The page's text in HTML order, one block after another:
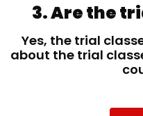
3. Are the
Yes, the trial
about the trial